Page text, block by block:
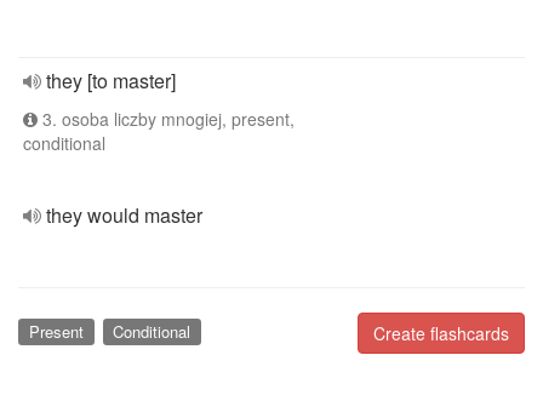
they [to master]
3. osoba liczby mnogiej, present,
conditional
they would master
Create flashcards
Present Conditional